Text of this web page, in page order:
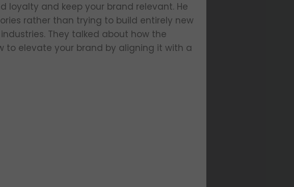
loyalty and keep your brand relevant. He
rather than trying to build entirely new
They talked about how the
elevate your brand by aligning it with a